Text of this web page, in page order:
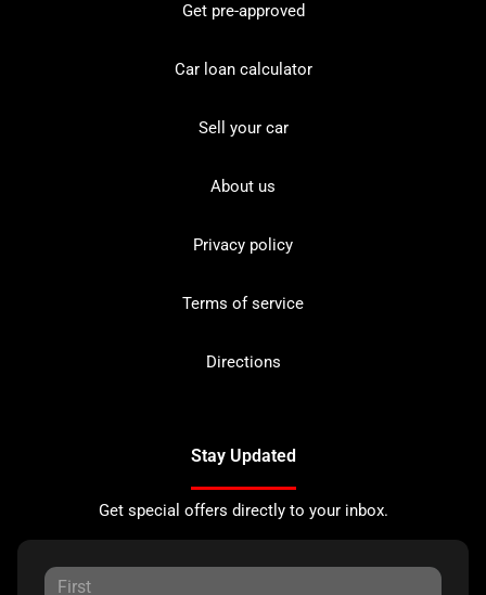
Get pre-approved
Car loan calculator
Sell your car
About us
Privacy policy
Terms of service
Directions
Stay Updated
Get special offers directly to your inbox.